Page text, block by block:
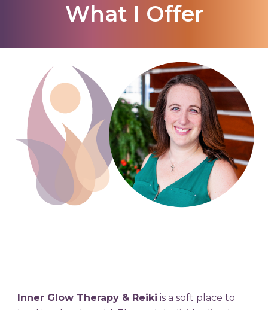
What I Offer
Inner Glow Therapy & Reiki is a soft place to